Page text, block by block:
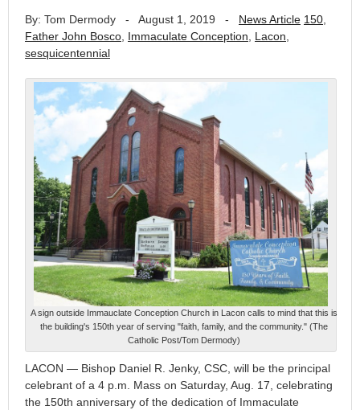
By: Tom Dermody - August 1, 2019 - News Article 150
Father John Bosco Immaculate Conception Lacon
sesquicentennial
A sign outside Immauclate Conception Church in Lacon calls to mind that this is
the building's 150th year of serving "faith, family, and the community." (The
Catholic Post/Tom Dermody)
LACON — Bishop Daniel R. Jenky, CSC, will be the principal
celebrant of a 4 p.m. Mass on Saturday, Aug. 17, celebrating
the 150th anniversary of the dedication of Immaculate